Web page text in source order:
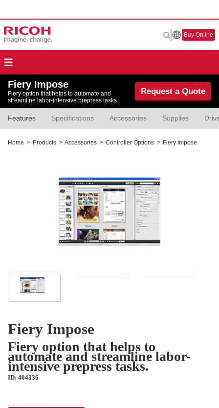
Buy Online
Fiery Impose
Fiery option that helps to automate and
streamline labor-intensive prepress tasks.
Request a Quote
Features Specifications Accessories Supplies
Home > Products > Accessories > Controller Options > Fiery Impose
Fiery Impose
Fiery option that helps to
automate and streamline labor-
intensive prepress tasks.
ID: 404336